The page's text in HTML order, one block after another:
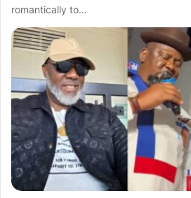
romantically to…